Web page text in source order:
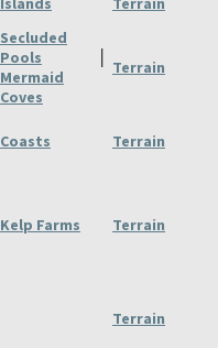
Secluded
Pools
Mermaid
Coves
Terrain
Coasts Terrain
Kelp Farms Terrain
Terrain